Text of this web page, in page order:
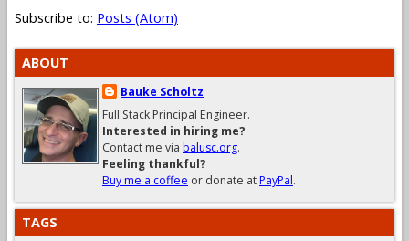
Subscribe to: Posts (Atom)
ABOUT
Bauke Scholtz
Full Stack Principal Engineer.
Interested in hiring me?
Contact me via balusc.org.
Feeling thankful?
Buy me a coffee or donate atPayPal.
TAGS